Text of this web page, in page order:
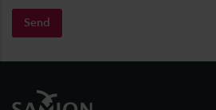
Send